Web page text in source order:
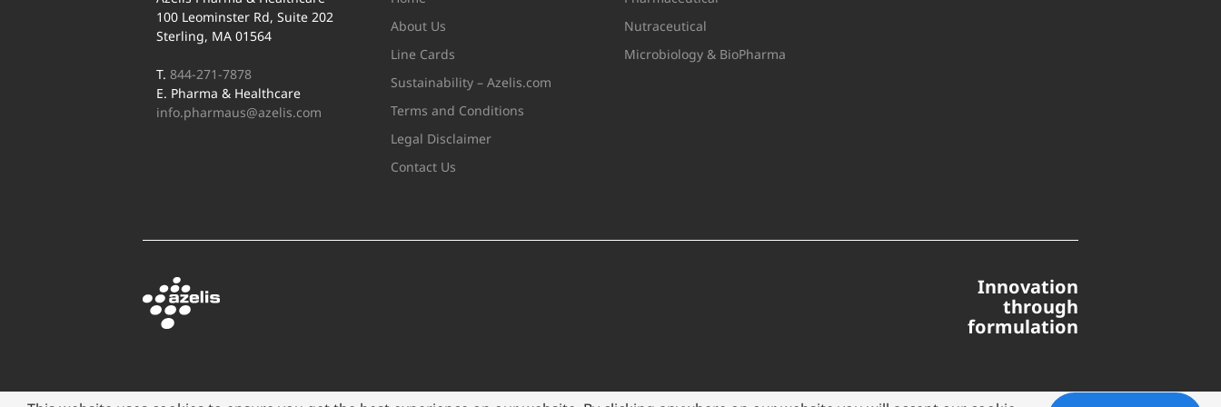
100 Leominster Rd, Suite 202
Sterling, MA 01564
T. 844-271-7878
E. Pharma & Healthcare
info.pharmaus@azelis.com
About Us
Line Cards
Sustainability – Azelis.com
Terms and Conditions
Legal Disclaimer
Contact Us
Nutraceutical
Microbiology & BioPharma
Innovation
through
formulation